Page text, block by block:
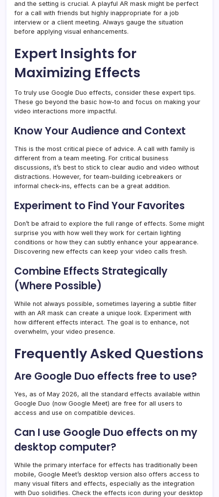
and the setting is crucial. A playful AR mask might be perfect
for a call with friends but highly inappropriate for a job
interview or a client meeting. Always gauge the situation
before applying visual enhancements.
Expert Insights for
Maximizing Effects
To truly use Google Duo effects, consider these expert tips.
These go beyond the basic how-to and focus on making your
video interactions more impactful.
Know Your Audience and Context
This is the most critical piece of advice. A call with family is
different from a team meeting. For critical business
discussions, it’s best to stick to clear audio and video without
distractions. However, for team-building icebreakers or
informal check-ins, effects can be a great addition.
Experiment to Find Your Favorites
Don’t be afraid to explore the full range of effects. Some might
surprise you with how well they work for certain lighting
conditions or how they can subtly enhance your appearance.
Discovering new effects can keep your video calls fresh.
Combine Effects Strategically
(Where Possible)
While not always possible, sometimes layering a subtle filter
with an AR mask can create a unique look. Experiment with
how different effects interact. The goal is to enhance, not
overwhelm, your video presence.
Frequently Asked Questions
Are Google Duo effects free to use?
Yes, as of May 2026, all the standard effects available within
Google Duo (now Google Meet) are free for all users to
access and use on compatible devices.
Can I use Google Duo effects on my
desktop computer?
While the primary interface for effects has traditionally been
mobile, Google Meet’s desktop version also offers access to
many visual filters and effects, especially as the integration
with Duo solidifies. Check the effects icon during your desktop